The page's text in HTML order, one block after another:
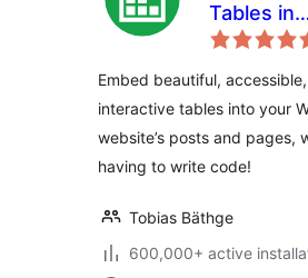
Tables in
Embed beautiful,
interactive tables into your
website’s posts and pages,
having to write code!
Tobias Bäthge
600,000+ active